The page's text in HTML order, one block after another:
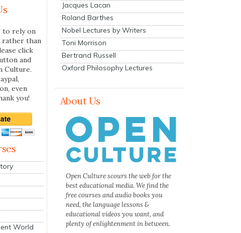
to rely on
rather than
click
and
Culture.
even
you!
World
Jacques Lacan
Roland Barthes
Nobel Lectures by Writers
Toni Morrison
Bertrand Russell
Oxford Philosophy Lectures
About Us
Open Culture scours the web for the
best educational media. We find the
free courses and audio books you
need, the language lessons &
educational videos you want, and
plenty of enlightenment in between.